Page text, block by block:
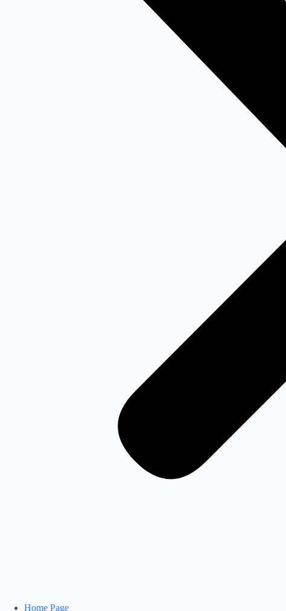
Home Page